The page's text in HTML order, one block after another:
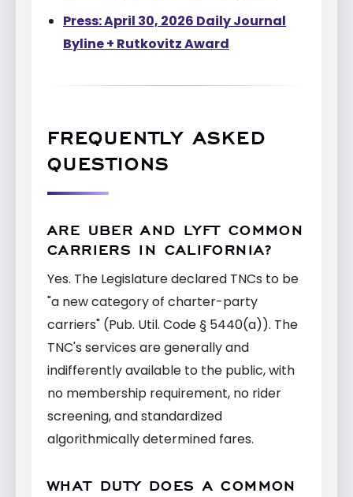
Press: April 30, 2026 Daily Journal
Byline + Rutkovitz Award
FREQUENTLY ASKED
QUESTIONS
ARE UBER AND LYFT COMMON
CARRIERS IN CALIFORNIA?
Yes. The Legislature declared TNCs to be
"a new category of charter-party
carriers" (Pub. Util. Code § 5440(a)). The
TNC's services are generally and
indifferently available to the public, with
no membership requirement, no rider
screening, and standardized
algorithmically determined fares.
WHAT DUTY DOES A COMMON